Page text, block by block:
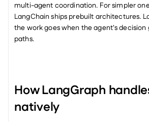
multi-agent coordination. For simpler
LangChain ships prebuilt architectures.
the work goes when the agent's
paths.
How LangGraph
natively